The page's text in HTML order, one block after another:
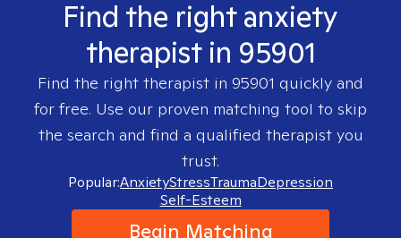
Find the right anxiety
therapist in 95901
Find the right therapist in 95901 quickly and
for free. Use our proven matching tool to skip
the search and find a qualified therapist you
trust.
Popular:AnxietyStressTraumaDepression
Self-Esteem
Begin Matching